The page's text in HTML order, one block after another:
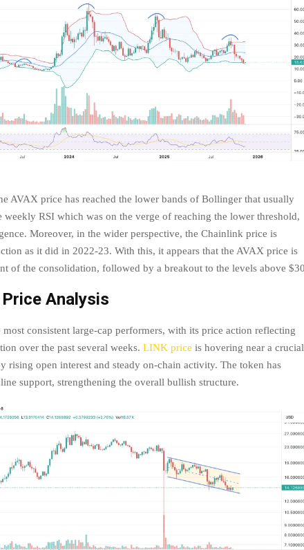
AVAX price has reached the lower bands of Bollinger that usually
weekly RSI which was on the verge of reaching the lower threshold,
Moreover, in the wider perspective, the Chainlink price is
as it did in 2022-23. With this, it appears that the AVAX price is
of the consolidation, followed by a breakout to the levels above
Analysis
consistent large-cap performers, with its price action reflecting
over the past several weeks. LINK price is hovering near a crucial
rising open interest and steady on-chain activity. The token has
support, strengthening the overall bullish structure.